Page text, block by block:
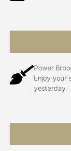
Power
Enjoy your
yesterday.